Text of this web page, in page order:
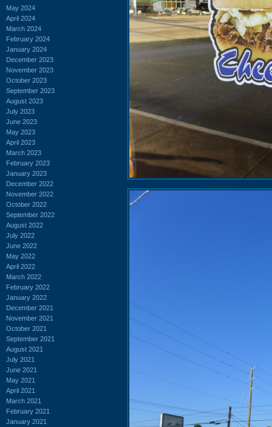
May 2024
April 2024
March 2024
February 2024
January 2024
December 2023
November 2023
October 2023
September 2023
August 2023
July 2023
June 2023
May 2023
April 2023
March 2023
February 2023
January 2023
December 2022
November 2022
October 2022
September 2022
August 2022
July 2022
June 2022
May 2022
April 2022
March 2022
February 2022
January 2022
December 2021
November 2021
October 2021
September 2021
August 2021
July 2021
June 2021
May 2021
April 2021
March 2021
February 2021
January 2021